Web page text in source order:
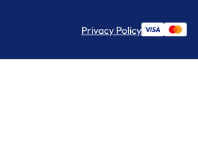
Privacy Policy